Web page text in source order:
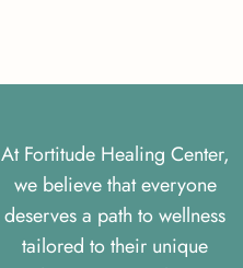
At Fortitude Healing Center,
we believe that everyone
deserves a path to wellness
tailored to their unique